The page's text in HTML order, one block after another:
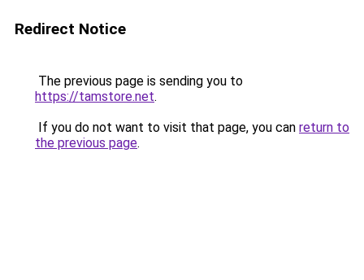
Redirect Notice
The previous page is sending you to
https://tamstore.net.
If you do not want to visit that page, you can return to
the previous page.